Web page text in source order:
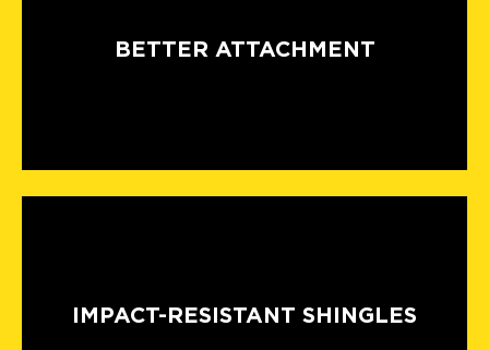
BETTER ATTACHMENT
IMPACT-RESISTANT SHINGLES